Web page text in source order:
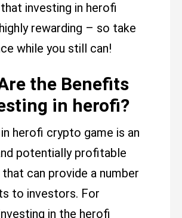
investing in herofi
rewarding – so take
while you still can!
the Benefits
in herofi?
herofi crypto game is an
potentially profitable
can provide a number
to investors. For
in the herofi